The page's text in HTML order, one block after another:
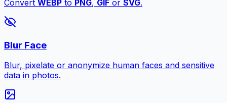
Convert WEBP to PNG, GIF or SVG.
Blur Face
Blur, pixelate or anonymize human faces and sensitive
data in photos.